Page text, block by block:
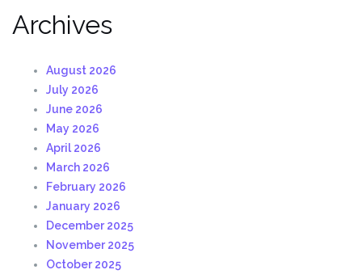
Archives
August 2026
July 2026
June 2026
May 2026
April 2026
March 2026
February 2026
January 2026
December 2025
November 2025
October 2025